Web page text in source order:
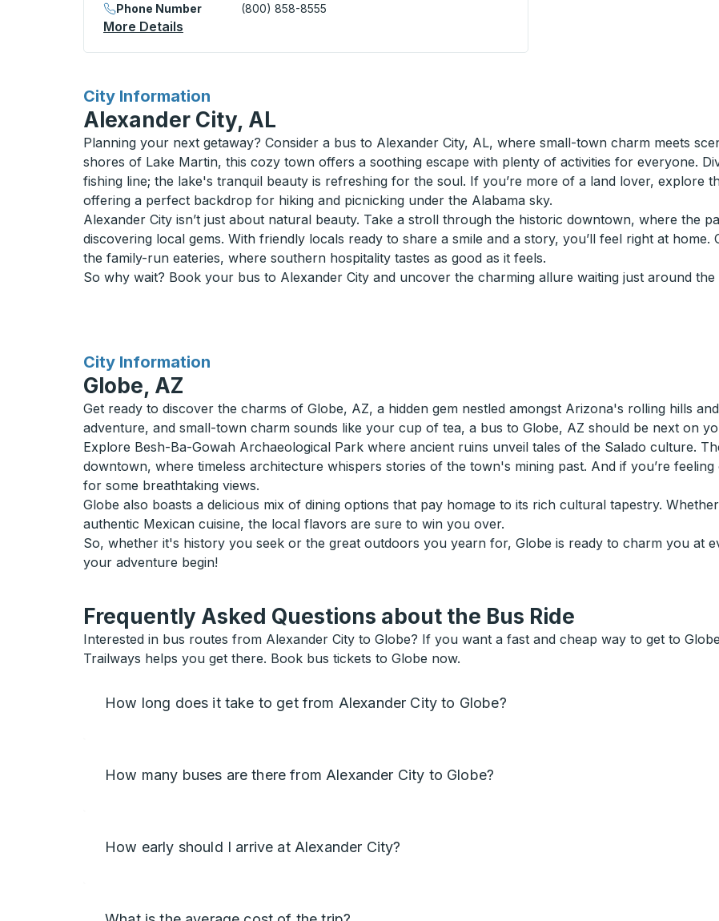
Phone Number
(800) 858-8555
More Details
City Information
for
Alexander City, AL
Planning your next getaway? Consider a bus to Alexander City, AL, where small-town charm meets
shores of Lake Martin, this cozy town offers a soothing escape with plenty of activities for everyone.
fishing line; the lake's tranquil beauty is refreshing for the soul. If you’re more of a land lover, explore
offering a perfect backdrop for hiking and picnicking under the Alabama sky.
Alexander City isn’t just about natural beauty. Take a stroll through the historic downtown, where the
discovering local gems. With friendly locals ready to share a smile and a story, you’ll feel right at
the family-run eateries, where southern hospitality tastes as good as it feels.
So why wait? Book your bus to Alexander City and uncover the charming allure waiting just around the
City Information
for
Globe, AZ
Get ready to discover the charms of Globe, AZ, a hidden gem nestled amongst Arizona's rolling hills
adventure, and small-town charm sounds like your cup of tea, a bus to Globe, AZ should be next on
Explore Besh-Ba-Gowah Archaeological Park where ancient ruins unveil tales of the Salado culture.
downtown, where timeless architecture whispers stories of the town's mining past. And if you’re
for some breathtaking views.
Globe also boasts a delicious mix of dining options that pay homage to its rich cultural tapestry.
authentic Mexican cuisine, the local flavors are sure to win you over.
So, whether it's history you seek or the great outdoors you yearn for, Globe is ready to charm you at
your adventure begin!
Frequently Asked Questions about the Bus Ride
Interested in bus routes from Alexander City to Globe? If you want a fast and cheap way to get to
Trailways helps you get there. Book bus tickets to Globe now.
How long does it take to get from Alexander City to Globe?
How many buses are there from Alexander City to Globe?
How early should I arrive at Alexander City?